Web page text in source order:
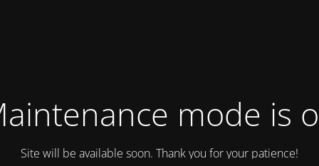
mode is
Site will be available soon. Thank you for your patience!